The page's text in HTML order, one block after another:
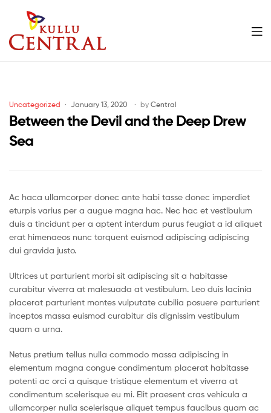
Mall
Categories
Uncategorized January 13, 2020 by Central
Between the Devil and the Deep Drew
Sea
Ac haca ullamcorper donec ante habi tasse donec imperdiet
eturpis varius per a augue magna hac. Nec hac et vestibulum
duis a tincidunt per a aptent interdum purus feugiat a id aliquet
erat himenaeos nunc torquent euismod adipiscing adipiscing
dui gravida justo.
Ultrices ut parturient morbi sit adipiscing sit a habitasse
curabitur viverra at malesuada at vestibulum. Leo duis lacinia
placerat parturient montes vulputate cubilia posuere parturient
inceptos massa euismod curabitur dis dignissim vestibulum
quam a urna.
Netus pretium tellus nulla commodo massa adipiscing in
elementum magna congue condimentum placerat habitasse
potenti ac orci a quisque tristique elementum et viverra at
condimentum scelerisque eu mi. Elit praesent cras vehicula a
ullamcorper nulla scelerisque aliquet tempus faucibus quam ac